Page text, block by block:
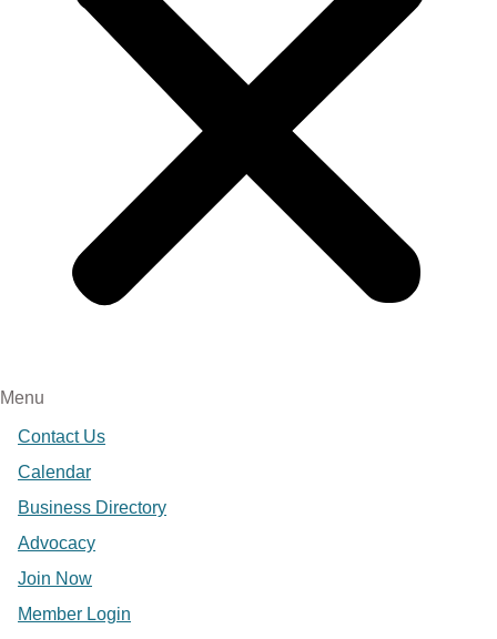
Menu
Contact Us
Calendar
Business Directory
Advocacy
Join Now
Member Login